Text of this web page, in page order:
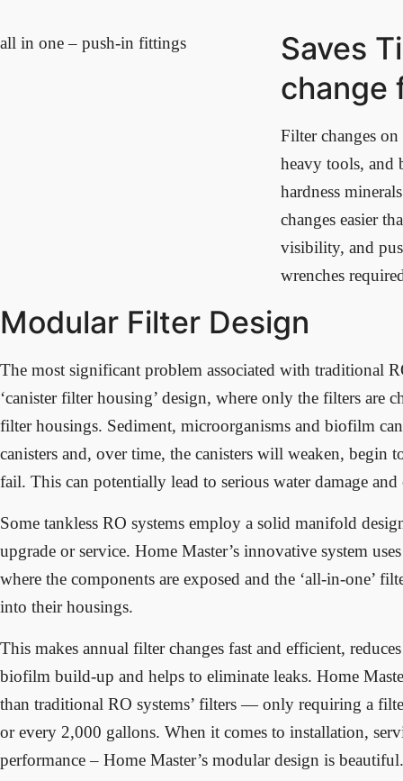
all in one – push-in fittings
Saves
change
Filter changes
heavy tools, and
hardness
changes easier
visibility, and
wrenches
Modular Filter Design
The most significant problem associated with traditional
‘canister filter housing’ design, where only the filters are
filter housings. Sediment, microorganisms and biofilm
canisters and, over time, the canisters will weaken, begin
fail. This can potentially lead to serious water damage
Some tankless RO systems employ a solid manifold
upgrade or service. Home Master’s innovative system
where the components are exposed and the ‘all-in-one’
into their housings.
This makes annual filter changes fast and efficient,
biofilm build-up and helps to eliminate leaks. Home
than traditional RO systems’ filters — only requiring a
or every 2,000 gallons. When it comes to installation,
performance – Home Master’s modular design is beautiful.